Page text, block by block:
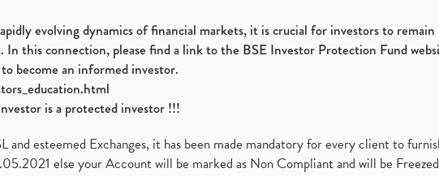
evolving dynamics of financial markets, it is crucial for investors to
this connection, please find a link to the BSE Investor Protection Fund
become an informed investor.
is a protected investor !!!
and esteemed Exchanges, it has been made mandatory for every client to
else your Account will be marked as Non Compliant and will be